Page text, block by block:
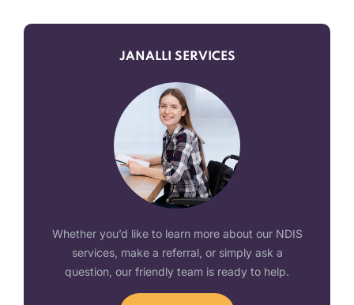
JANALLI SERVICES
Whether you’d like to learn more about our NDIS
services, make a referral, or simply ask a
question, our friendly team is ready to help.